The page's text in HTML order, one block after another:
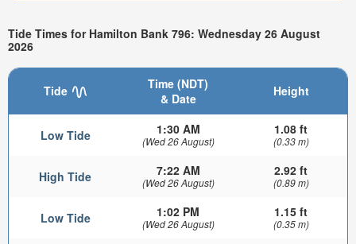
Tide Times for Hamilton Bank 796: Wednesday 26 August
2026
Tide
Time (NDT)
& Date
Height
Low Tide 1:30 AM
(Wed 26 August)
1.08 ft
(0.33 m)
High Tide 7:22 AM
(Wed 26 August)
2.92 ft
(0.89 m)
Low Tide 1:02 PM
(Wed 26 August)
1.15 ft
(0.35 m)